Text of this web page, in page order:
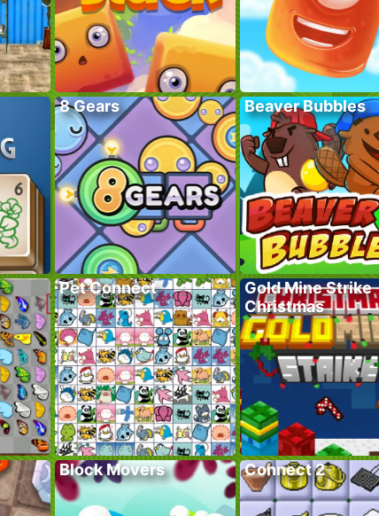
8 Gears Beaver Bubbles
Pet Connect
Gold Mine Strike
Christmas
Block Movers Connect 2